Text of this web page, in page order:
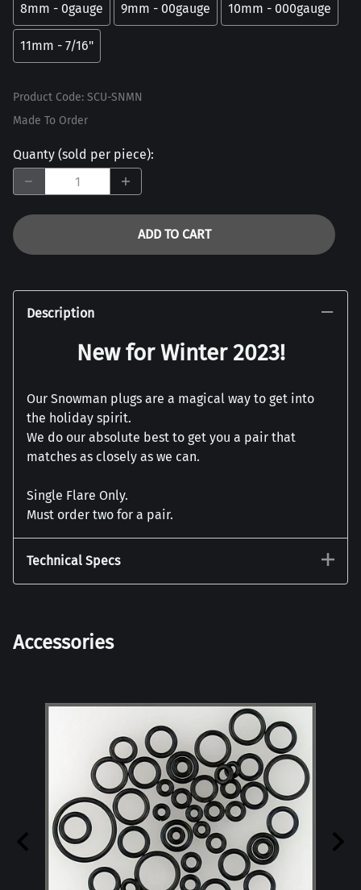
8mm - 0gauge 9mm - 00gauge 10mm - 000gauge
11mm - 7/16"
Product Code: SCU-SNMN
Made To Order
Quanty (sold per piece):
ADD TO CART
Description
New for Winter 2023!
Our Snowman plugs are a magical way to get into
the holiday spirit.
We do our absolute best to get you a pair that
matches as closely as we can.
Single Flare Only.
Must order two for a pair.
Technical Specs
Accessories